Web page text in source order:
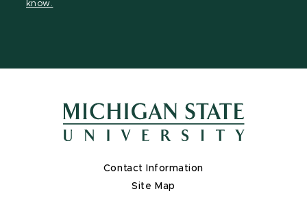
know.
Contact Information
Site Map